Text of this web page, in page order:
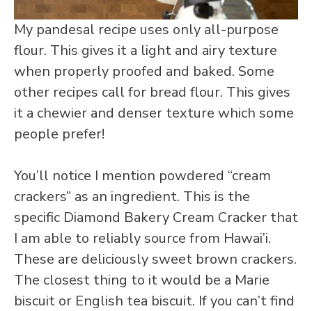
My pandesal recipe uses only all-purpose
flour. This gives it a light and airy texture
when properly proofed and baked. Some
other recipes call for bread flour. This gives
it a chewier and denser texture which some
people prefer!
You’ll notice I mention powdered “cream
crackers” as an ingredient. This is the
specific Diamond Bakery Cream Cracker that
I am able to reliably source from Hawai’i.
These are deliciously sweet brown crackers.
The closest thing to it would be a Marie
biscuit or English tea biscuit. If you can’t find